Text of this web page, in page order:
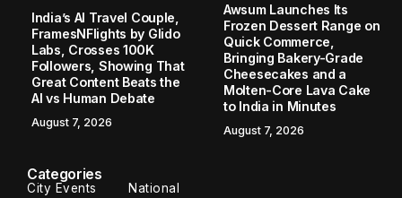
India’s AI Travel Couple,
FramesNFlights by Glido
Labs, Crosses 100K
Followers, Showing That
Great Content Beats the
AI vs Human Debate
August 7, 2026
Awsum Launches Its
Frozen Dessert Range on
Quick Commerce,
Bringing Bakery-Grade
Cheesecakes and a
Molten-Core Lava Cake
to India in Minutes
August 7, 2026
Categories
City Events National